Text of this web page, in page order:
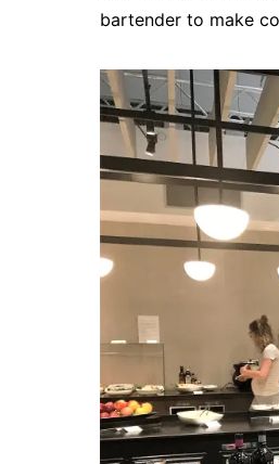
bartender to make